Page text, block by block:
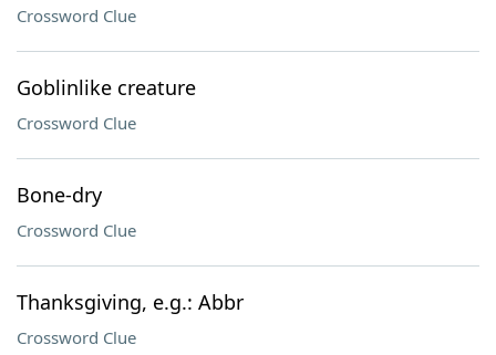
Crossword Clue
Goblinlike creature
Crossword Clue
Bone-dry
Crossword Clue
Thanksgiving, e.g.: Abbr
Crossword Clue